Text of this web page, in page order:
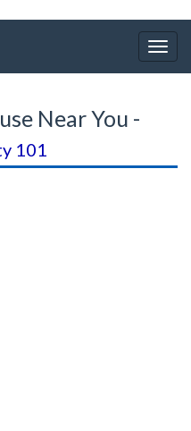
Near You -
101